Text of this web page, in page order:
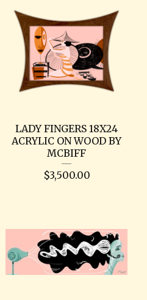
LADY FINGERS 18X24
ACRYLIC ON WOOD BY
MCBIFF
$3,500.00